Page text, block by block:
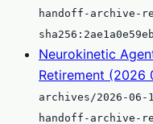
handoff-archive-
Neurokinetic
Retirement (2026
archives/2026-
handoff-archive-